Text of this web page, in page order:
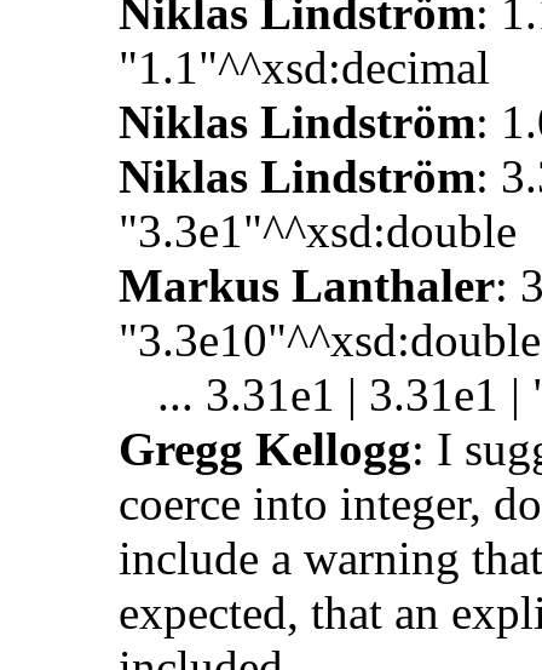
Niklas Lindström:
"1.1"^^xsd:decimal
Niklas Lindström:
Niklas Lindström:
"3.3e1"^^xsd:double
Markus Lanthaler:
"3.3e10"^^xsd:double
... 3.31e1 | 3.31e1
Gregg Kellogg: I
coerce into integer,
include a warning
expected, that an